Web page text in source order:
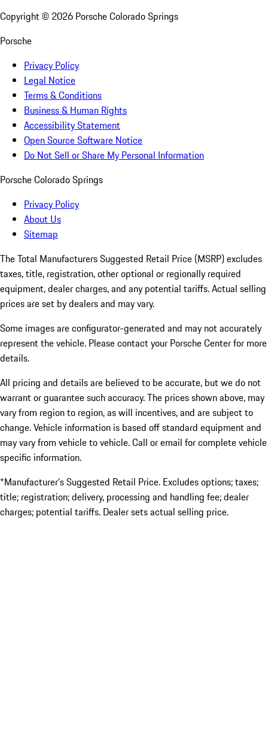
Copyright © 2026 Porsche Colorado Springs
Porsche
Privacy Policy
Legal Notice
Terms & Conditions
Business & Human Rights
Accessibility Statement
Open Source Software Notice
Do Not Sell or Share My Personal Information
Porsche Colorado Springs
Privacy Policy
About Us
Sitemap
The Total Manufacturers Suggested Retail Price (MSRP) excludes
taxes, title, registration, other optional or regionally required
equipment, dealer charges, and any potential tariffs. Actual selling
prices are set by dealers and may vary.
Some images are configurator-generated and may not accurately
represent the vehicle. Please contact your Porsche Center for more
details.
All pricing and details are believed to be accurate, but we do not
warrant or guarantee such accuracy. The prices shown above, may
vary from region to region, as will incentives, and are subject to
change. Vehicle information is based off standard equipment and
may vary from vehicle to vehicle. Call or email for complete vehicle
specific information.
*Manufacturer’s Suggested Retail Price. Excludes options; taxes;
title; registration; delivery, processing and handling fee; dealer
charges; potential tariffs. Dealer sets actual selling price.